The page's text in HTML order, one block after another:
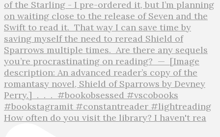
How often do you visit the library? I haven't rea